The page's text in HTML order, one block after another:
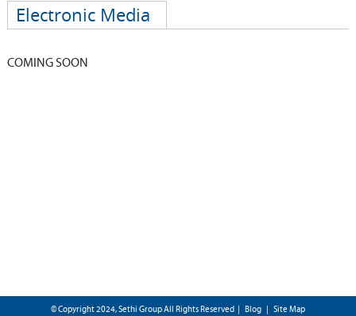
Electronic Media
COMING SOON
© Copyright 2024, Sethi Group All Rights Reserved | Blog Site Map